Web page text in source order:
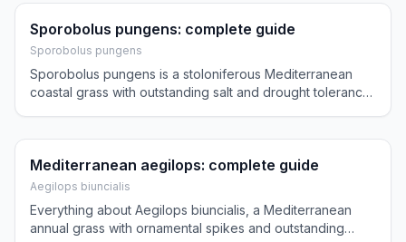
Sporobolus pungens: complete guide
Sporobolus pungens
Sporobolus pungens is a stoloniferous Mediterranean
coastal grass with outstanding salt and drought tolerance,
Mediterranean aegilops: complete guide
Aegilops biuncialis
Everything about Aegilops biuncialis, a Mediterranean
annual grass with ornamental spikes and outstanding